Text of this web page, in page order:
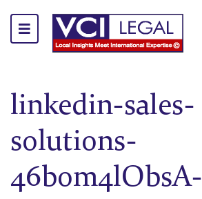
linkedin-sales-
solutions-
46bom4lObsA-